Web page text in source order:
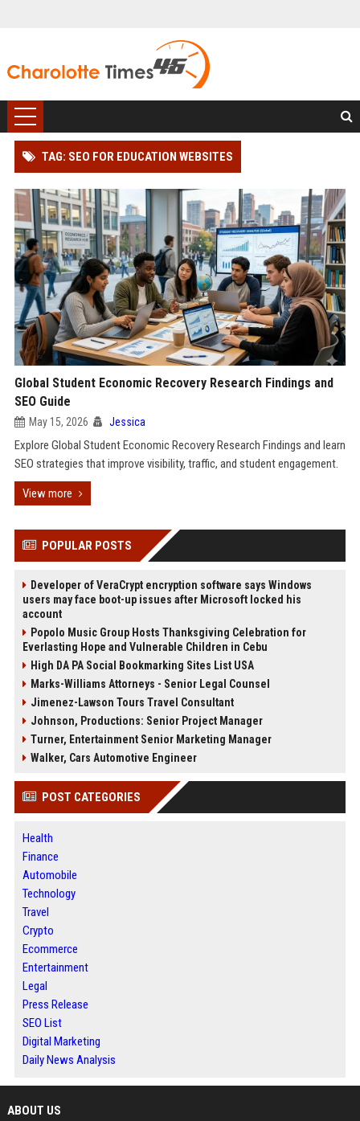
TAG: SEO FOR EDUCATION WEBSITES
Global Student Economic Recovery Research Findings and
SEO Guide
May 15, 2026 Jessica
Explore Global Student Economic Recovery Research Findings and learn
SEO strategies that improve visibility, traffic, and student engagement.
View more
POPULAR POSTS
Developer of VeraCrypt encryption software says Windows
users may face boot-up issues after Microsoft locked his
account
Popolo Music Group Hosts Thanksgiving Celebration for
Everlasting Hope and Vulnerable Children in Cebu
High DA PA Social Bookmarking Sites List USA
Marks-Williams Attorneys - Senior Legal Counsel
Jimenez-Lawson Tours Travel Consultant
Johnson, Productions: Senior Project Manager
Turner, Entertainment Senior Marketing Manager
Walker, Cars Automotive Engineer
POST CATEGORIES
Health
Finance
Automobile
Technology
Travel
Crypto
Ecommerce
Entertainment
Legal
Press Release
SEO List
Digital Marketing
Daily News Analysis
ABOUT US